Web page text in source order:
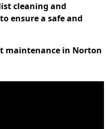
cleaning and
ensure a safe and
maintenance in Norton